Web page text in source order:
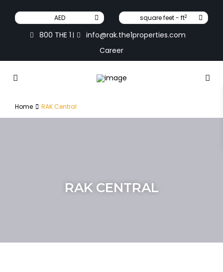
AED square feet - ft2
800 THE 1 |
info@rak.the1properties.com
Career
Home RAK Central
RAK CENTRAL